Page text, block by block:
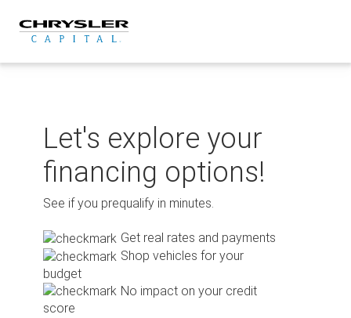
content
Let's explore your
financing options!
See if you prequalify in minutes.
Get real rates and payments
Shop vehicles for your
budget
No impact on your credit
score